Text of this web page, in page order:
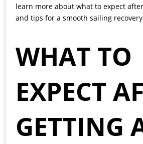
learn more about what to expect
and tips for a smooth sailing
WHAT TO
EXPECT
GETTING